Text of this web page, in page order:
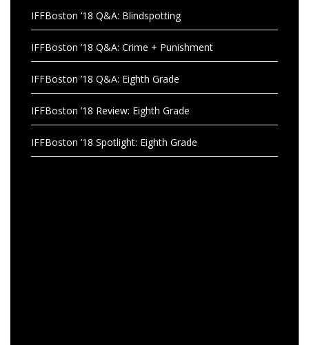
IFFBoston ’18 Q&A: Blindspotting
IFFBoston ’18 Q&A: Crime + Punishment
IFFBoston ’18 Q&A: Eighth Grade
IFFBoston ’18 Review: Eighth Grade
IFFBoston ’18 Spotlight: Eighth Grade